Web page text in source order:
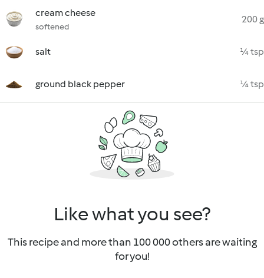
cream cheese
softened
200 g
salt ¼ tsp
ground black pepper ¼ tsp
Like what you see?
This recipe and more than 100 000 others are waiting
for you!